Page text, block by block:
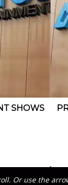
SHOWS
Or use the